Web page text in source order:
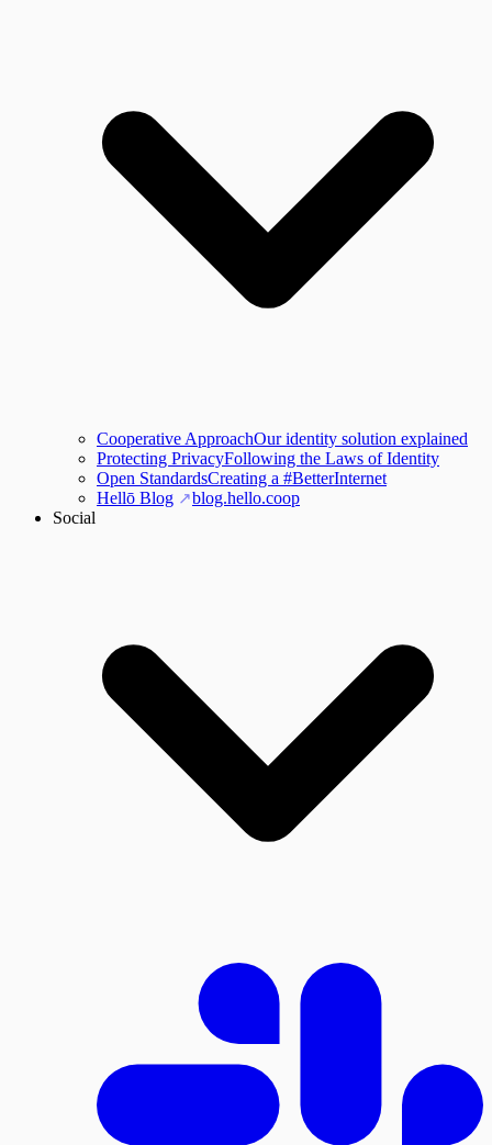
Cooperative ApproachOur identity solution explained
Protecting PrivacyFollowing the Laws of Identity
Open StandardsCreating a #BetterInternet
Hellō Blog
blog.hello.coop
Social